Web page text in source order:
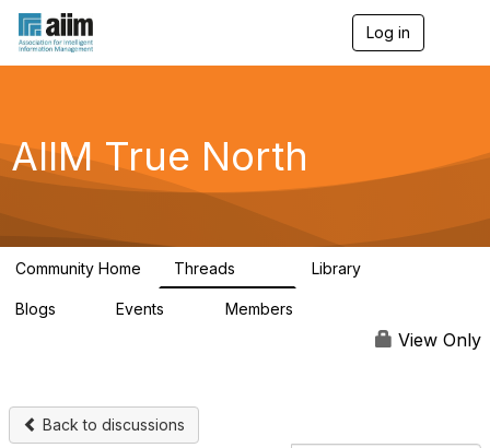
Log in
g
a
AIIM True North
Community Home Threads Library
Blogs Events Members
View Only
Back to discussions